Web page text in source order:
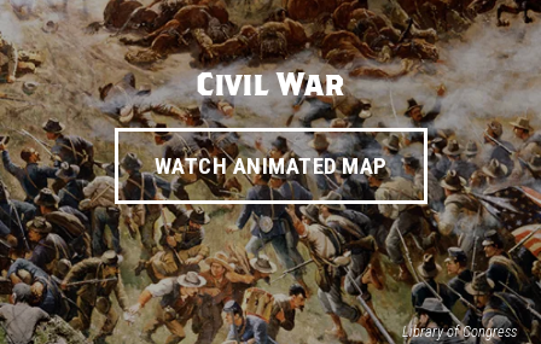
Library of Congress
Civil War
WATCH ANIMATED MAP